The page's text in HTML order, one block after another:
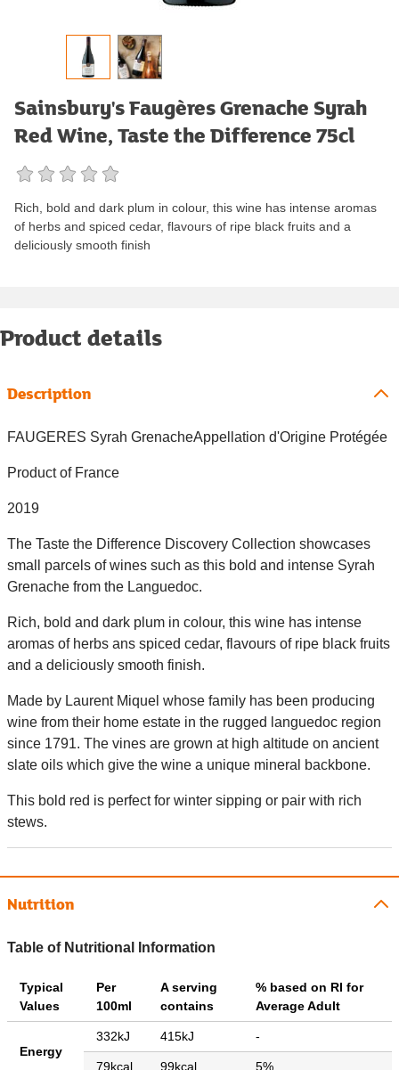
Sainsbury's Faugères Grenache Syrah
Red Wine, Taste the Difference 75cl
Rich, bold and dark plum in colour, this wine has intense aromas
of herbs and spiced cedar, flavours of ripe black fruits and a
deliciously smooth finish
Product details
Description
FAUGERES Syrah GrenacheAppellation d'Origine Protégée
Product of France
2019
The Taste the Difference Discovery Collection showcases
small parcels of wines such as this bold and intense Syrah
Grenache from the Languedoc.
Rich, bold and dark plum in colour, this wine has intense
aromas of herbs ans spiced cedar, flavours of ripe black fruits
and a deliciously smooth finish.
Made by Laurent Miquel whose family has been producing
wine from their home estate in the rugged languedoc region
since 1791. The vines are grown at high altitude on ancient
slate oils which give the wine a unique mineral backbone.
This bold red is perfect for winter sipping or pair with rich
stews.
Nutrition
Table of Nutritional Information
Typical
Values
Per
100ml
A serving
contains
% based on RI for
Average Adult
Energy
332kJ 415kJ -
79kcal 99kcal 5%